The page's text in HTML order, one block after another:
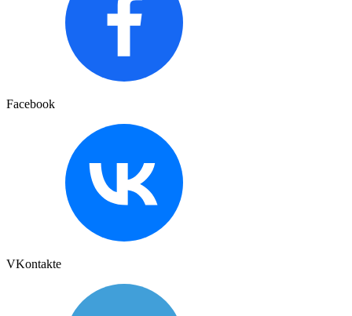
Facebook
VKontakte